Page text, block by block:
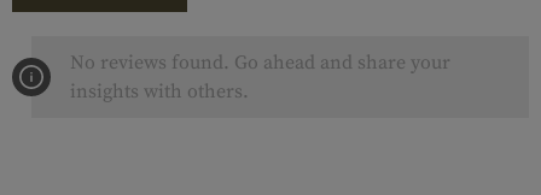
No reviews found. Go ahead and share your
insights with others.